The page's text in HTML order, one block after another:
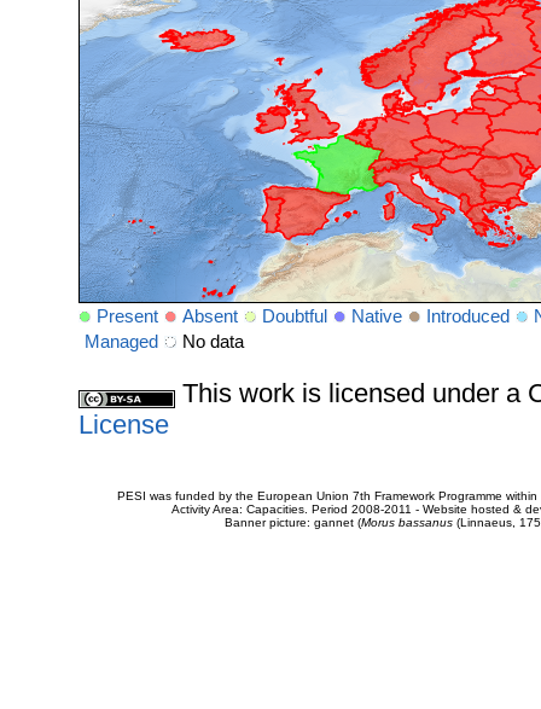
Present Absent Doubtful Native Introduced
Managed
No data
This work is licensed under a
License
PESI was funded by the European Union 7th Framework Programme
Activity Area: Capacities. Period 2008-2011 - Website hosted &
Banner picture: gannet (Morus bassanus(Linnaeus,